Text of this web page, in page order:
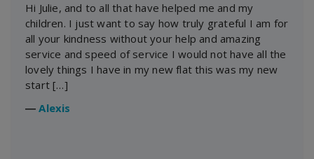
Hi Julie, and to all that have helped me and my
children. I just want to say how truly grateful I am for
all your kindness without your help and amazing
service and speed of service I would not have all the
lovely things I have in my new flat this was my new
start […]
―Alexis